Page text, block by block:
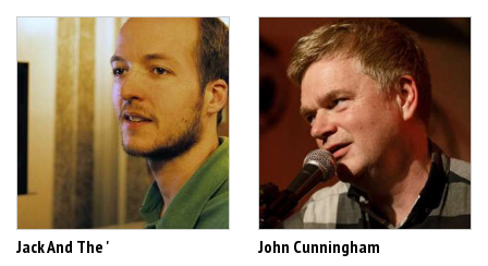
Jack And The ' John Cunningham